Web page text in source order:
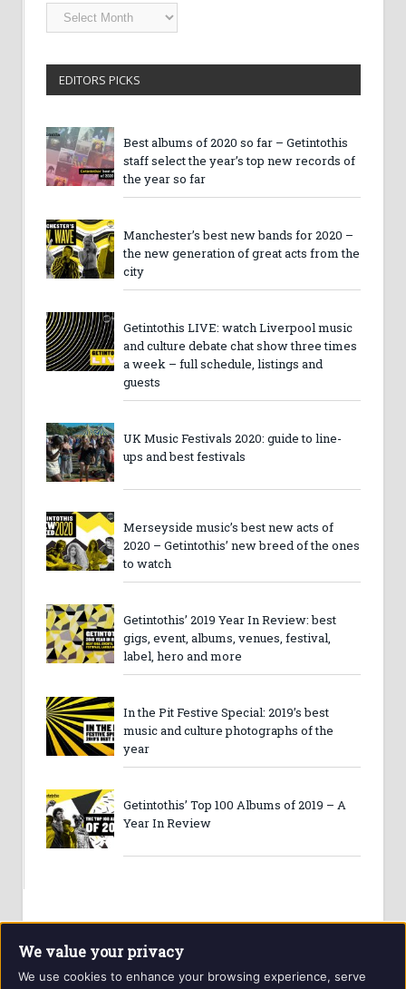
Getintothis
Archives
EDITORS PICKS
Best albums of 2020 so far – Getintothis
staff select the year’s top new records of
the year so far
Manchester’s best new bands for 2020 –
the new generation of great acts from the
city
Getintothis LIVE: watch Liverpool music
and culture debate chat show three times
a week – full schedule, listings and
guests
UK Music Festivals 2020: guide to line-
ups and best festivals
Merseyside music’s best new acts of
2020 – Getintothis’ new breed of the ones
to watch
Getintothis’ 2019 Year In Review: best
gigs, event, albums, venues, festival,
label, hero and more
In the Pit Festive Special: 2019’s best
music and culture photographs of the
year
Getintothis’ Top 100 Albums of 2019 – A
Year In Review
We value your privacy
We use cookies to enhance your browsing experience, serve